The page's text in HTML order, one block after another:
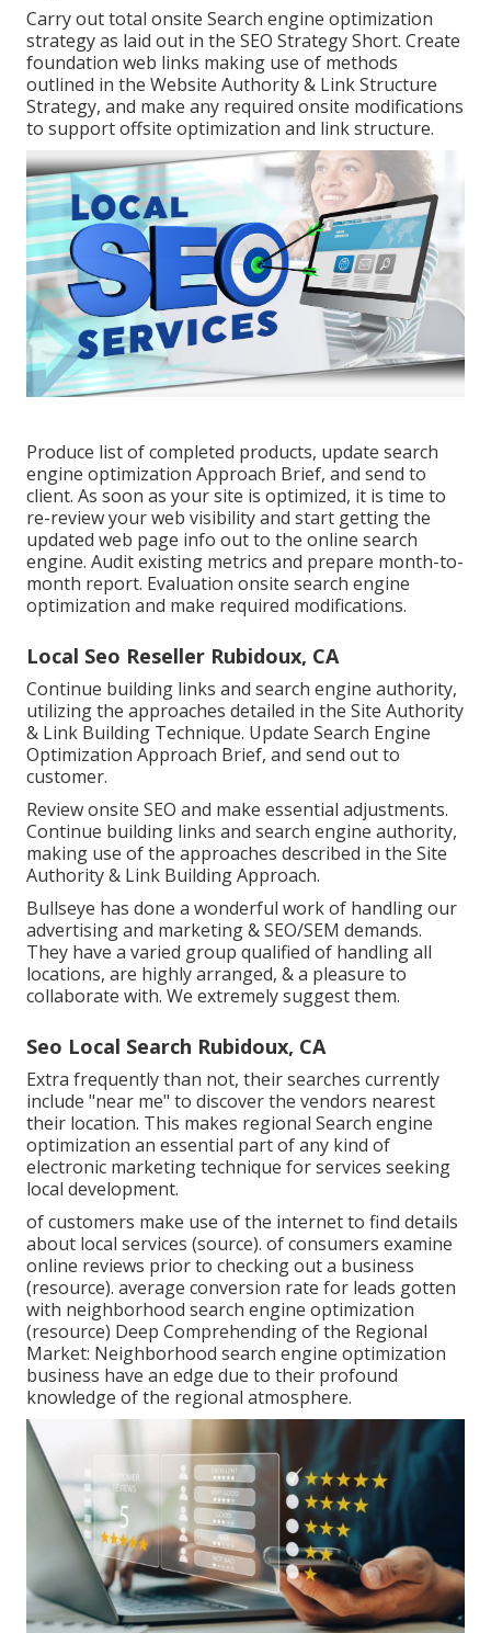
Carry out total onsite Search engine optimization
strategy as laid out in the SEO Strategy Short. Create
foundation web links making use of methods
outlined in the Website Authority & Link Structure
Strategy, and make any required onsite modifications
to support offsite optimization and link structure.
Produce list of completed products, update search
engine optimization Approach Brief, and send to
client. As soon as your site is optimized, it is time to
re-review your web visibility and start getting the
updated web page info out to the online search
engine. Audit existing metrics and prepare month-to-
month report. Evaluation onsite search engine
optimization and make required modifications.
Local Seo Reseller Rubidoux, CA
Continue building links and search engine authority,
utilizing the approaches detailed in the Site Authority
& Link Building Technique. Update Search Engine
Optimization Approach Brief, and send out to
customer.
Review onsite SEO and make essential adjustments.
Continue building links and search engine authority,
making use of the approaches described in the Site
Authority & Link Building Approach.
Bullseye has done a wonderful work of handling our
advertising and marketing & SEO/SEM demands.
They have a varied group qualified of handling all
locations, are highly arranged, & a pleasure to
collaborate with. We extremely suggest them.
Seo Local Search Rubidoux, CA
Extra frequently than not, their searches currently
include "near me" to discover the vendors nearest
their location. This makes regional Search engine
optimization an essential part of any kind of
electronic marketing technique for services seeking
local development.
of customers make use of the internet to find details
about local services (source). of consumers examine
online reviews prior to checking out a business
(resource). average conversion rate for leads gotten
with neighborhood search engine optimization
(resource) Deep Comprehending of the Regional
Market: Neighborhood search engine optimization
business have an edge due to their profound
knowledge of the regional atmosphere.